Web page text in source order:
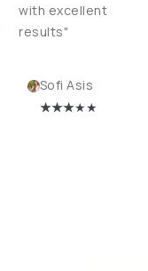
with excellent
results"
Sofi Asis
★★★★★